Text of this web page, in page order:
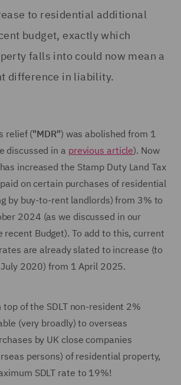
to residential additional
budget, exactly which
falls into could now mean a
difference in liability.
relief ("MDR") was abolished from 1
discussed in a previous article). Now
increased the Stamp Duty Land Tax
on certain purchases of residential
by buy-to-rent landlords) from 3% to
2024 (as we discussed in our
recent Budget). To add to this, current
are already slated to increase (to
2020) from 1 April 2025.
top of the SDLT non-resident 2%
(very broadly) to overseas
by UK close companies
persons) of residential property,
SDLT rate to 19%!